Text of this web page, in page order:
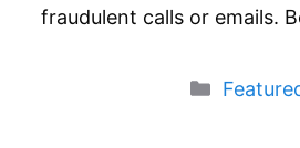
fraudulent calls or emails.